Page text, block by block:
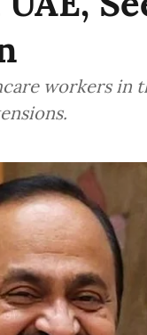
workers in